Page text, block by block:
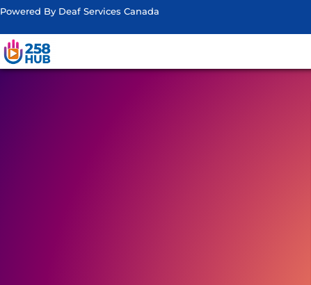
Powered By Deaf Services Canada